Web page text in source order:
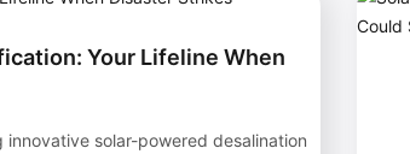
Your Lifeline When
solar-powered desalination